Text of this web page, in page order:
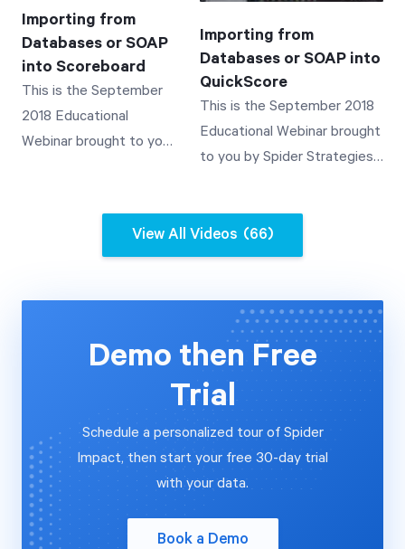
Template Scorecards An
Introduction and
Overview of Rollup
Values through
A Demonstration of
Templated Scorecards A
Demonstration of
Templates and Their Use A
Demonstration of Rollup
Importing from
Databases or SOAP
into Scoreboard
This is the September
2018 Educational
Webinar brought to you
how to automate the
a SOAP web services
data source.
Importing from
Databases or SOAP into
QuickScore
This is the September 2018
Educational Webinar brought
to you by Spider Strategies'
automate the importing of
data into QuickScore V3.2
and a SOAP web services
data source.
View All Videos (66)
Demo then Free
Trial
Schedule a personalized tour of Spider
Impact, then start your free 30-day trial
with your data.
Book a Demo